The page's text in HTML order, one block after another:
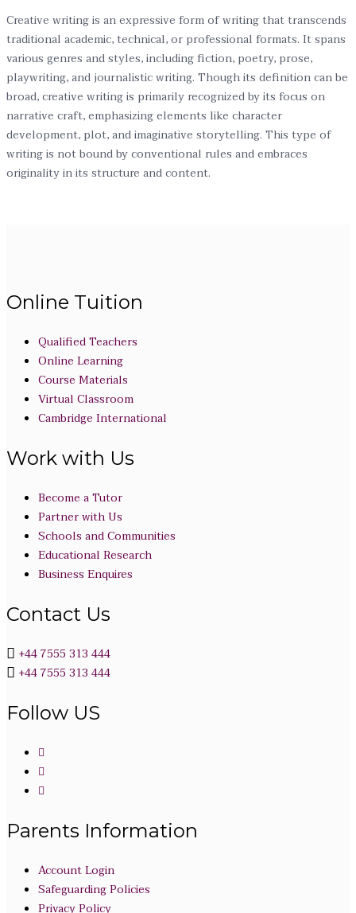
Creative writing is an expressive form of writing that transcends
traditional academic, technical, or professional formats. It spans
various genres and styles, including fiction, poetry, prose,
playwriting, and journalistic writing. Though its definition can be
broad, creative writing is primarily recognized by its focus on
narrative craft, emphasizing elements like character
development, plot, and imaginative storytelling. This type of
writing is not bound by conventional rules and embraces
originality in its structure and content.
Online Tuition
Qualified Teachers
Online Learning
Course Materials
Virtual Classroom
Cambridge International
Work with Us
Become a Tutor
Partner with Us
Schools and Communities
Educational Research
Business Enquires
Contact Us
+44 7555 313 444
+44 7555 313 444
Follow US
Parents Information
Account Login
Safeguarding Policies
Privacy Policy